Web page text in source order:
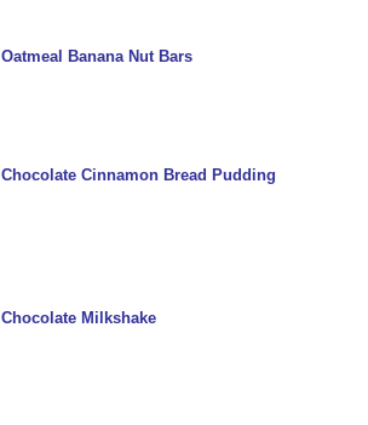
Oatmeal Banana Nut Bars
Chocolate Cinnamon Bread Pudding
Chocolate Milkshake